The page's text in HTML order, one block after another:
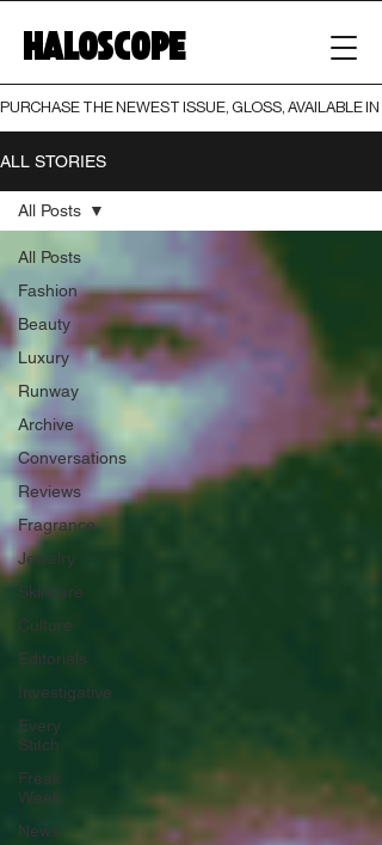
HALOSCOPE
PURCHASE THE NEWEST ISSUE, GLOSS, AVAILABLE
ALL STORIES
All Posts
Fashion
Beauty
Luxury
Runway
Archive
Conversations
Reviews
Fragrance
Jewelry
Skincare
Culture
Editorials
Investigative
Every
Stitch
Freak
Week
News
All Posts